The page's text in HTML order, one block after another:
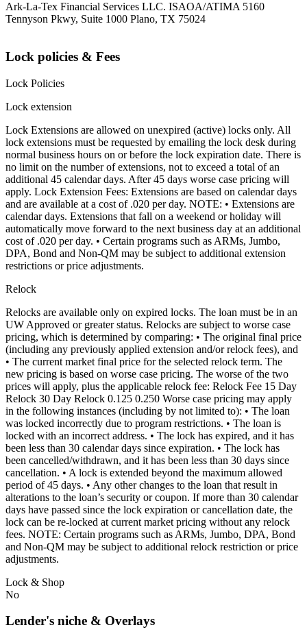
Ark-La-Tex Financial Services LLC. ISAOA/ATIMA 5160
Tennyson Pkwy, Suite 1000 Plano, TX 75024
Lock policies & Fees
Lock Policies
Lock extension
Lock Extensions are allowed on unexpired (active) locks only. All
lock extensions must be requested by emailing the lock desk during
normal business hours on or before the lock expiration date. There is
no limit on the number of extensions, not to exceed a total of an
additional 45 calendar days. After 45 days worse case pricing will
apply. Lock Extension Fees: Extensions are based on calendar days
and are available at a cost of .020 per day. NOTE: • Extensions are
calendar days. Extensions that fall on a weekend or holiday will
automatically move forward to the next business day at an additional
cost of .020 per day. • Certain programs such as ARMs, Jumbo,
DPA, Bond and Non-QM may be subject to additional extension
restrictions or price adjustments.
Relock
Relocks are available only on expired locks. The loan must be in an
UW Approved or greater status. Relocks are subject to worse case
pricing, which is determined by comparing: • The original final price
(including any previously applied extension and/or relock fees), and
• The current market final price for the selected relock term. The
new pricing is based on worse case pricing. The worse of the two
prices will apply, plus the applicable relock fee: Relock Fee 15 Day
Relock 30 Day Relock 0.125 0.250 Worse case pricing may apply
in the following instances (including by not limited to): • The loan
was locked incorrectly due to program restrictions. • The loan is
locked with an incorrect address. • The lock has expired, and it has
been less than 30 calendar days since expiration. • The lock has
been cancelled/withdrawn, and it has been less than 30 days since
cancellation. • A lock is extended beyond the maximum allowed
period of 45 days. • Any other changes to the loan that result in
alterations to the loan’s security or coupon. If more than 30 calendar
days have passed since the lock expiration or cancellation date, the
lock can be re-locked at current market pricing without any relock
fees. NOTE: Certain programs such as ARMs, Jumbo, DPA, Bond
and Non-QM may be subject to additional relock restriction or price
adjustments.
Lock & Shop
No
Lender's niche & Overlays